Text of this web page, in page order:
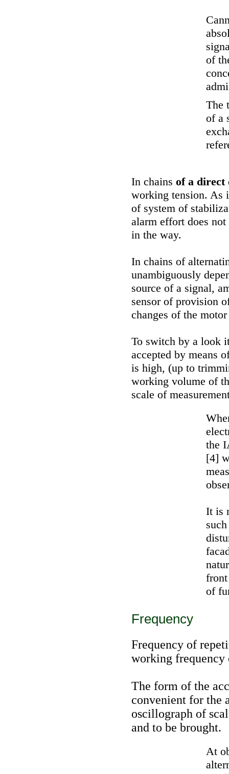
of
The
of a
In chains of a
working tension. As
of system of
alarm effort does
in the way.
In chains of
unambiguously
source of a signal,
sensor of provision
changes of the
To switch by a look
accepted by means
is high, (up to
working volume of
scale of
the
[4]
It is
of
Frequency
Frequency of
working frequency
The form of the
convenient for the
oscillograph of
and to be brought.
At